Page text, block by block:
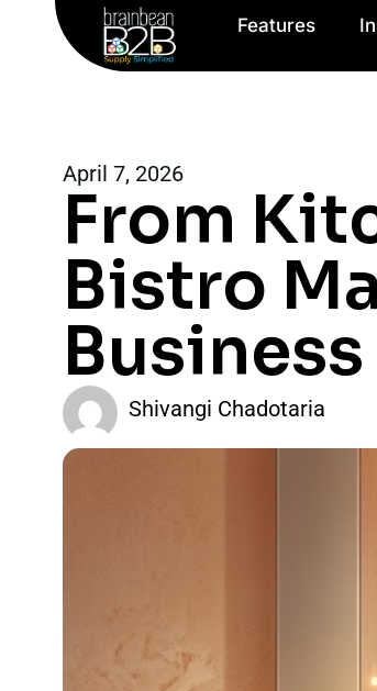
Features
April 7, 2026
From
Bistro
Shivangi Chadotaria